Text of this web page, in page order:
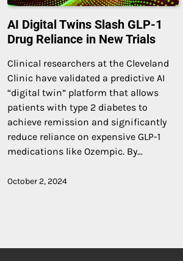
AI Digital Twins Slash GLP-1
Drug Reliance in New Trials
Clinical researchers at the Cleveland
Clinic have validated a predictive AI
“digital twin” platform that allows
patients with type 2 diabetes to
achieve remission and significantly
reduce reliance on expensive GLP-1
medications like Ozempic. By…
October 2, 2024